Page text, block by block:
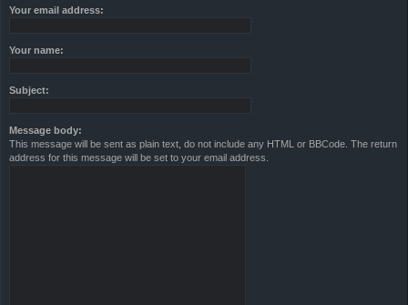
Your email address:
Your name:
Subject:
Message body:
This message will be sent as plain text, do not include any HTML or BBCode. The return
address for this message will be set to your email address.